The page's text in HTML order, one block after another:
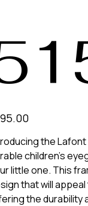
the Lafont
children's
little one. This
that will
the durability